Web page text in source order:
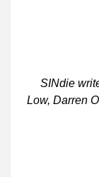
SINdie
Low, Darren